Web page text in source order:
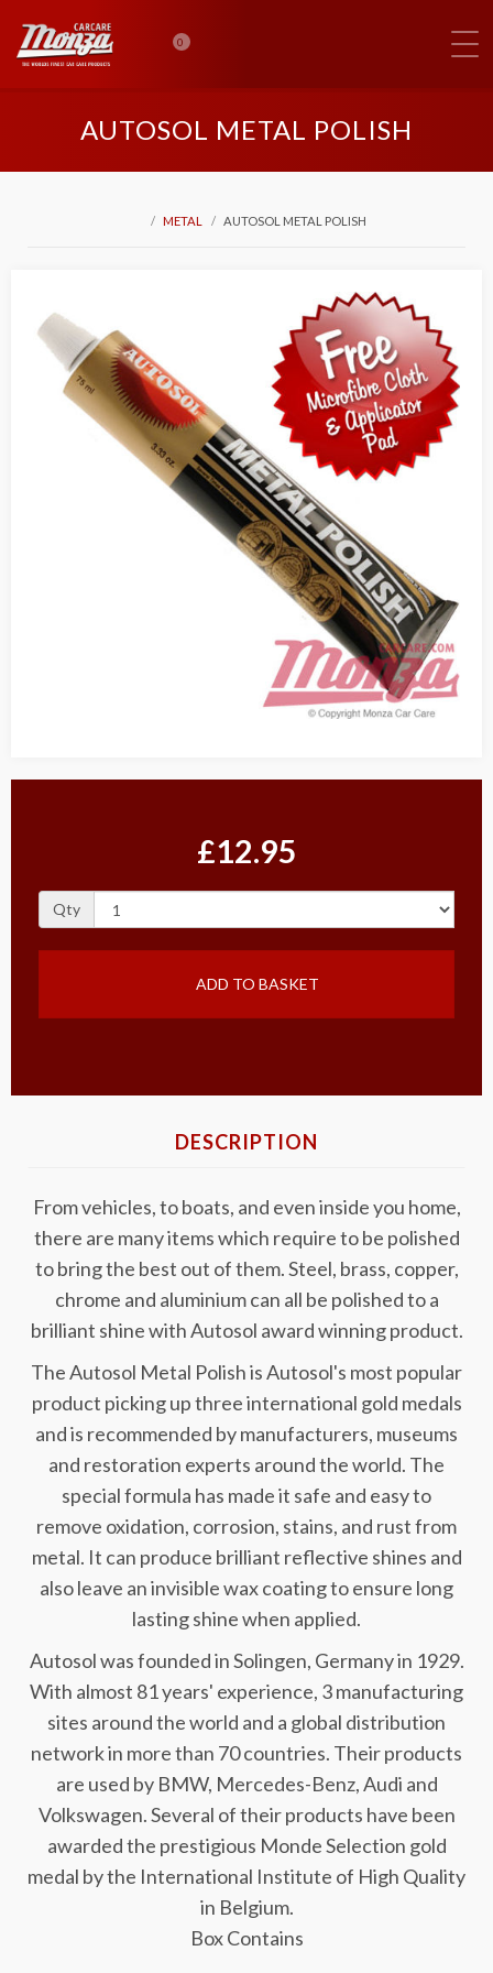
0
AUTOSOL METAL POLISH
METAL AUTOSOL METAL POLISH
£12.95
Qty
ADD TO BASKET
DESCRIPTION
From vehicles, to boats, and even inside you home,
there are many items which require to be polished
to bring the best out of them. Steel, brass, copper,
chrome and aluminium can all be polished to a
brilliant shine with Autosol award winning product.
The Autosol Metal Polish is Autosol's most popular
product picking up three international gold medals
and is recommended by manufacturers, museums
and restoration experts around the world. The
special formula has made it safe and easy to
remove oxidation, corrosion, stains, and rust from
metal. It can produce brilliant reflective shines and
also leave an invisible wax coating to ensure long
lasting shine when applied.
Autosol was founded in Solingen, Germany in 1929.
With almost 81 years' experience, 3 manufacturing
sites around the world and a global distribution
network in more than 70 countries. Their products
are used by BMW, Mercedes-Benz, Audi and
Volkswagen. Several of their products have been
awarded the prestigious Monde Selection gold
medal by the International Institute of High Quality
in Belgium.
Box Contains